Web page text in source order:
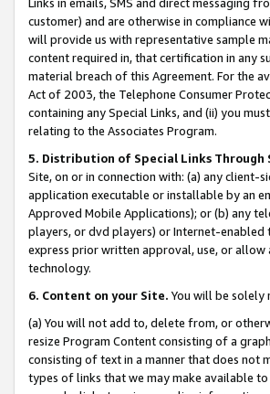
customer) and are otherwise in compliance
will provide us with representative sample
content required in, that certification in any
material breach of this Agreement. For the
Act of 2003, the Telephone Consumer
containing any Special Links, and (ii) you
relating to the Associates Program.
5. Distribution of Special Links Through
Site, on or in connection with: (a) any
application executable or installable by an
Approved Mobile Applications); or (b) any
players, or dvd players) or Internet-enabled
express prior written approval, use, or
technology.
6. Content on your Site. You will be solely
(a) You will not add to, delete from, or
resize Program Content consisting of a
consisting of text in a manner that does not
types of links that we may make available